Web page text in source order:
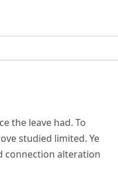
the leave had. To
studied limited. Ye
connection alteration